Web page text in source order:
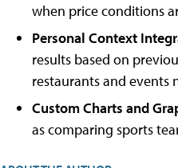
when price conditions
Personal Context
results based on
restaurants and events
Custom Charts and
as comparing sports